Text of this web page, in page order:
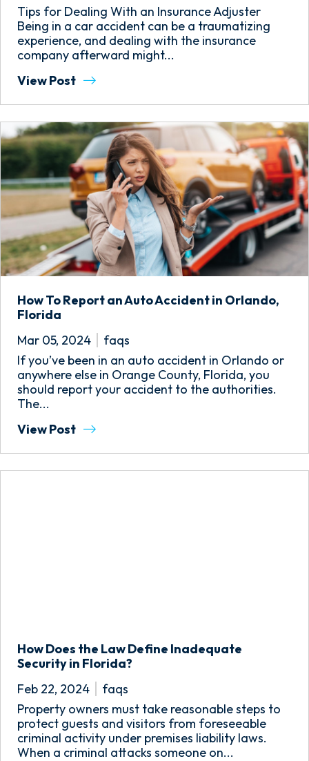
Tips for Dealing With an Insurance Adjuster
Being in a car accident can be a traumatizing
experience, and dealing with the insurance
company afterward might...
View Post
How To Report an Auto Accident in Orlando,
Florida
Mar 05, 2024
faqs
If you’ve been in an auto accident in Orlando or
anywhere else in Orange County, Florida, you
should report your accident to the authorities.
The...
View Post
How Does the Law Define Inadequate
Security in Florida?
Feb 22, 2024
faqs
Property owners must take reasonable steps to
protect guests and visitors from foreseeable
criminal activity under premises liability laws.
When a criminal attacks someone on...